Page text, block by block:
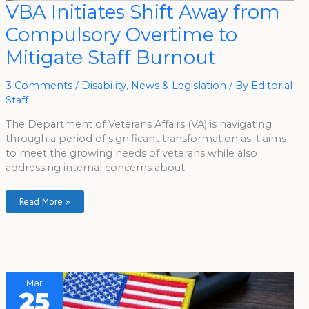
VBA Initiates Shift Away from
Compulsory Overtime to
Mitigate Staff Burnout
3 Comments / Disability, News & Legislation / By Editorial
Staff
The Department of Veterans Affairs (VA) is navigating
through a period of significant transformation as it aims
to meet the growing needs of veterans while also
addressing internal concerns about
VBA
Initiates
Shift
Away
From
Compulsory
Overtime
To
Staff
Burnout
Read More »
Mar
25